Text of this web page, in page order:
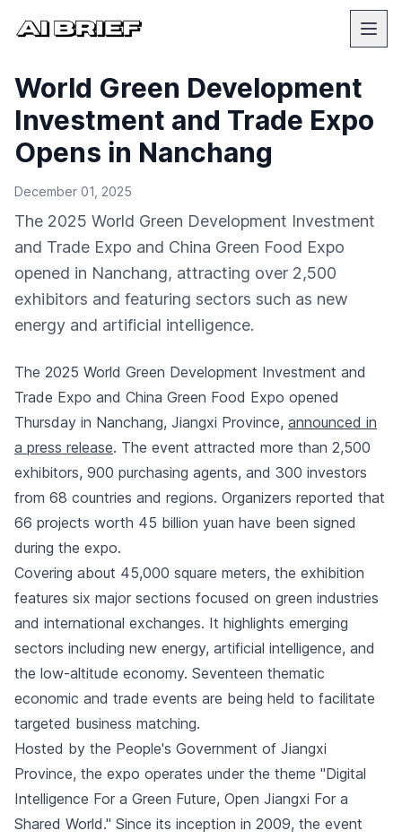
World Green Development
Investment and Trade Expo
Opens in Nanchang
December 01, 2025
The 2025 World Green Development Investment
and Trade Expo and China Green Food Expo
opened in Nanchang, attracting over 2,500
exhibitors and featuring sectors such as new
energy and artificial intelligence.
The 2025 World Green Development Investment and
Trade Expo and China Green Food Expo opened
Thursday in Nanchang, Jiangxi Province, announced in
a press release. The event attracted more than 2,500
exhibitors, 900 purchasing agents, and 300 investors
from 68 countries and regions. Organizers reported that
66 projects worth 45 billion yuan have been signed
during the expo.
Covering about 45,000 square meters, the exhibition
features six major sections focused on green industries
and international exchanges. It highlights emerging
sectors including new energy, artificial intelligence, and
the low-altitude economy. Seventeen thematic
economic and trade events are being held to facilitate
targeted business matching.
Hosted by the People's Government of Jiangxi
Province, the expo operates under the theme "Digital
Intelligence For a Green Future, Open Jiangxi For a
Shared World." Since its inception in 2009, the event